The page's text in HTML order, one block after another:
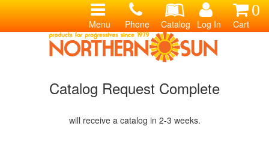
0
Cart
Log In
Catalog
Phone
Menu
Catalog Request Complete
will receive a catalog in 2-3 weeks.